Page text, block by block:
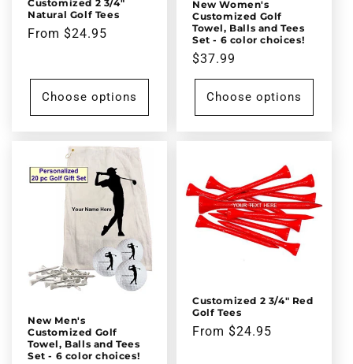
Customized 2 3/4"
Natural Golf Tees
Regular
From $24.95
Choose options
New Women's
Customized Golf
Towel, Balls and Tees
Set - 6 color choices!
Regular
price
$37.99
Choose options
New Men's
Customized Golf
Towel, Balls and Tees
Set - 6 color choices!
Customized 2 3/4" Red
Golf Tees
Regular
From $24.95